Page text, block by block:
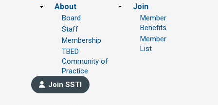
Footer
About
Board
Staff
Membership
TBED
Community of
Practice
Join
Member
Benefits
Member
List
Join SSTI